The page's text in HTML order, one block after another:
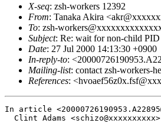
X-seq: zsh-workers 12392
From: Tanaka Akira
To: zsh-
Subject: Re: wait for non-child PID
Date: 27 Jul 2000 14:13:30 +0900
In-reply-to:
Mailing-list: contact zsh-workers-
References:
In article
Clint Adams